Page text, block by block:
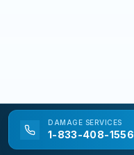
DAMAGE SERVICES
1-833-408-1556